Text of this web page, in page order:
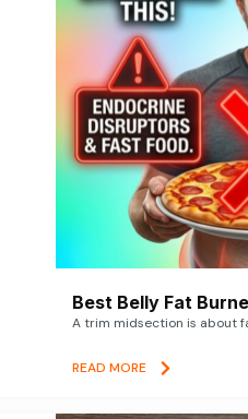
Best Belly Fat
A trim midsection is about
READ MORE